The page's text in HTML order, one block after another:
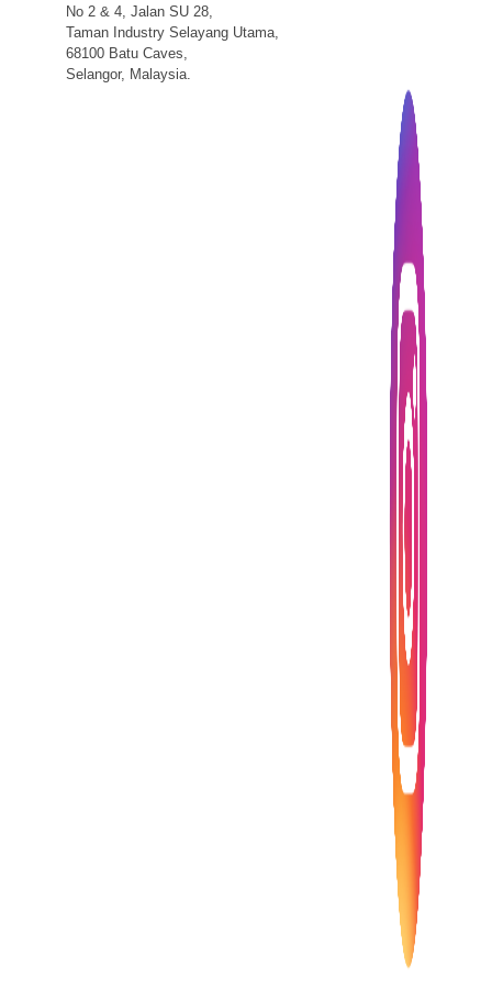
No 2 & 4, Jalan SU 28,
Taman Industry Selayang Utama,
68100 Batu Caves,
Selangor, Malaysia.